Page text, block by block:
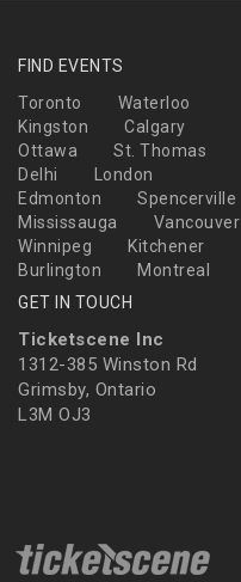
FIND EVENTS
Toronto
Waterloo
Kingston
Calgary
Ottawa
St. Thomas
Delhi
London
Edmonton
Spencerville
Mississauga
Vancouver
Winnipeg
Kitchener
Burlington
Montreal
GET IN TOUCH
Ticketscene Inc
1312-385 Winston Rd
Grimsby, Ontario
L3M OJ3